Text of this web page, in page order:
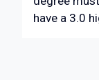
have a 3.0